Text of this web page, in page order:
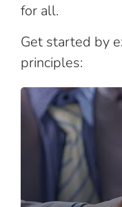
for all.
Get started by
principles: